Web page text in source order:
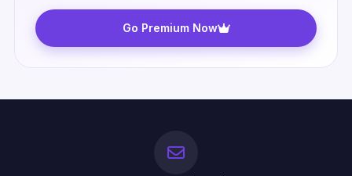
Go Premium Now